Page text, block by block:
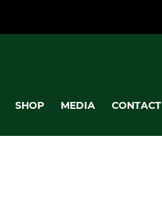
SHOP MEDIA CONTACT